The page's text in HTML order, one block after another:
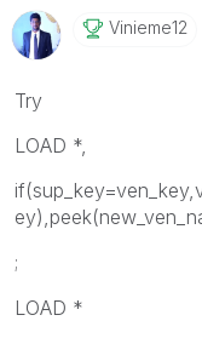
Vinieme12
Try
LOAD *,
;
LOAD *